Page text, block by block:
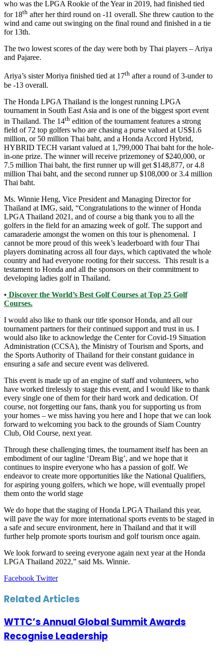
who was the LPGA Rookie of the Year in 2019, had finished tied
for 18th after her third round on -11 overall. She threw caution to the
wind and came out swinging on the final round and finished in a tie
for 13th.
The two lowest scores of the day were both by Thai players – Ariya
and Pajaree.
Ariya’s sister Moriya finished tied at 17th after a round of 3-under to
be -13 overall.
The Honda LPGA Thailand is the longest running LPGA
tournament in South East Asia and is one of the biggest sport event
in Thailand. The 14th edition of the tournament features a strong
field of 72 top golfers who are chasing a purse valued at US$1.6
million, or 50 million Thai baht, and a Honda Accord Hybrid,
HYBRID TECH variant valued at 1,799,000 Thai baht for the hole-
in-one prize. The winner will receive prizemoney of $240,000, or
7.5 million Thai baht, the first runner up will get $148,877, or 4.8
million Thai baht, and the second runner up $108,000 or 3.4 million
Thai baht.
Ms. Winnie Heng, Vice President and Managing Director for
Thailand at IMG, said, “Congratulations to the winner of Honda
LPGA Thailand 2021, and of course a big thank you to all the
golfers in the field for an amazing week of golf. The support and
camaraderie amongst the women on this tour is phenomenal. I
cannot be more proud of this week’s leaderboard with four Thai
players dominating across all four days, which captivated the whole
country and had everyone rooting for their success. This result is a
testament to Honda and all the sponsors on their commitment to
developing ladies golf in Thailand.
• Discover the World’s Best Golf Courses at Top 25 Golf
Courses.
I would also like to thank our title sponsor Honda, and all our
tournament partners for their continued support and trust in us. I
would also like to acknowledge the Center for Covid-19 Situation
Administration (CCSA), the Ministry of Tourism and Sports, and
the Sports Authority of Thailand for their constant guidance in
ensuring a safe and secure event was delivered.
This event is made up of an engine of staff and volunteers, who
have worked tirelessly to stage this event, and I would like to thank
every single one of them for their hard work and dedication. Of
course, not forgetting our fans, thank you for supporting us from
your homes – we miss having you here and I hope that we can look
forward to welcoming you back to the grounds of Siam Country
Club, Old Course, next year.
Through these challenging times, the tournament itself has been an
embodiment of our tagline ‘Dream Big’, and we hope that it
continues to inspire everyone who has a passion of golf. We
endeavor to create more opportunities like the National Qualifiers,
for aspiring young golfers, which we hope, will eventually propel
them onto the world stage
We do hope that the staging of Honda LPGA Thailand this year,
will pave the way for more international sports events to be staged in
a safe and secure environment, here in Thailand and that it will
further help promote sports tourism and golf tourism once again.
We look forward to seeing everyone again next year at the Honda
LPGA Thailand 2022,” said Ms. Winnie.
Facebook TwitterLinkedIn
Tumblr
Pinterest
Reddit
VKontakte
Share
Email
Print
Related Articles
WTTC’s Annual Global Summit Awards
Recognise Leadership